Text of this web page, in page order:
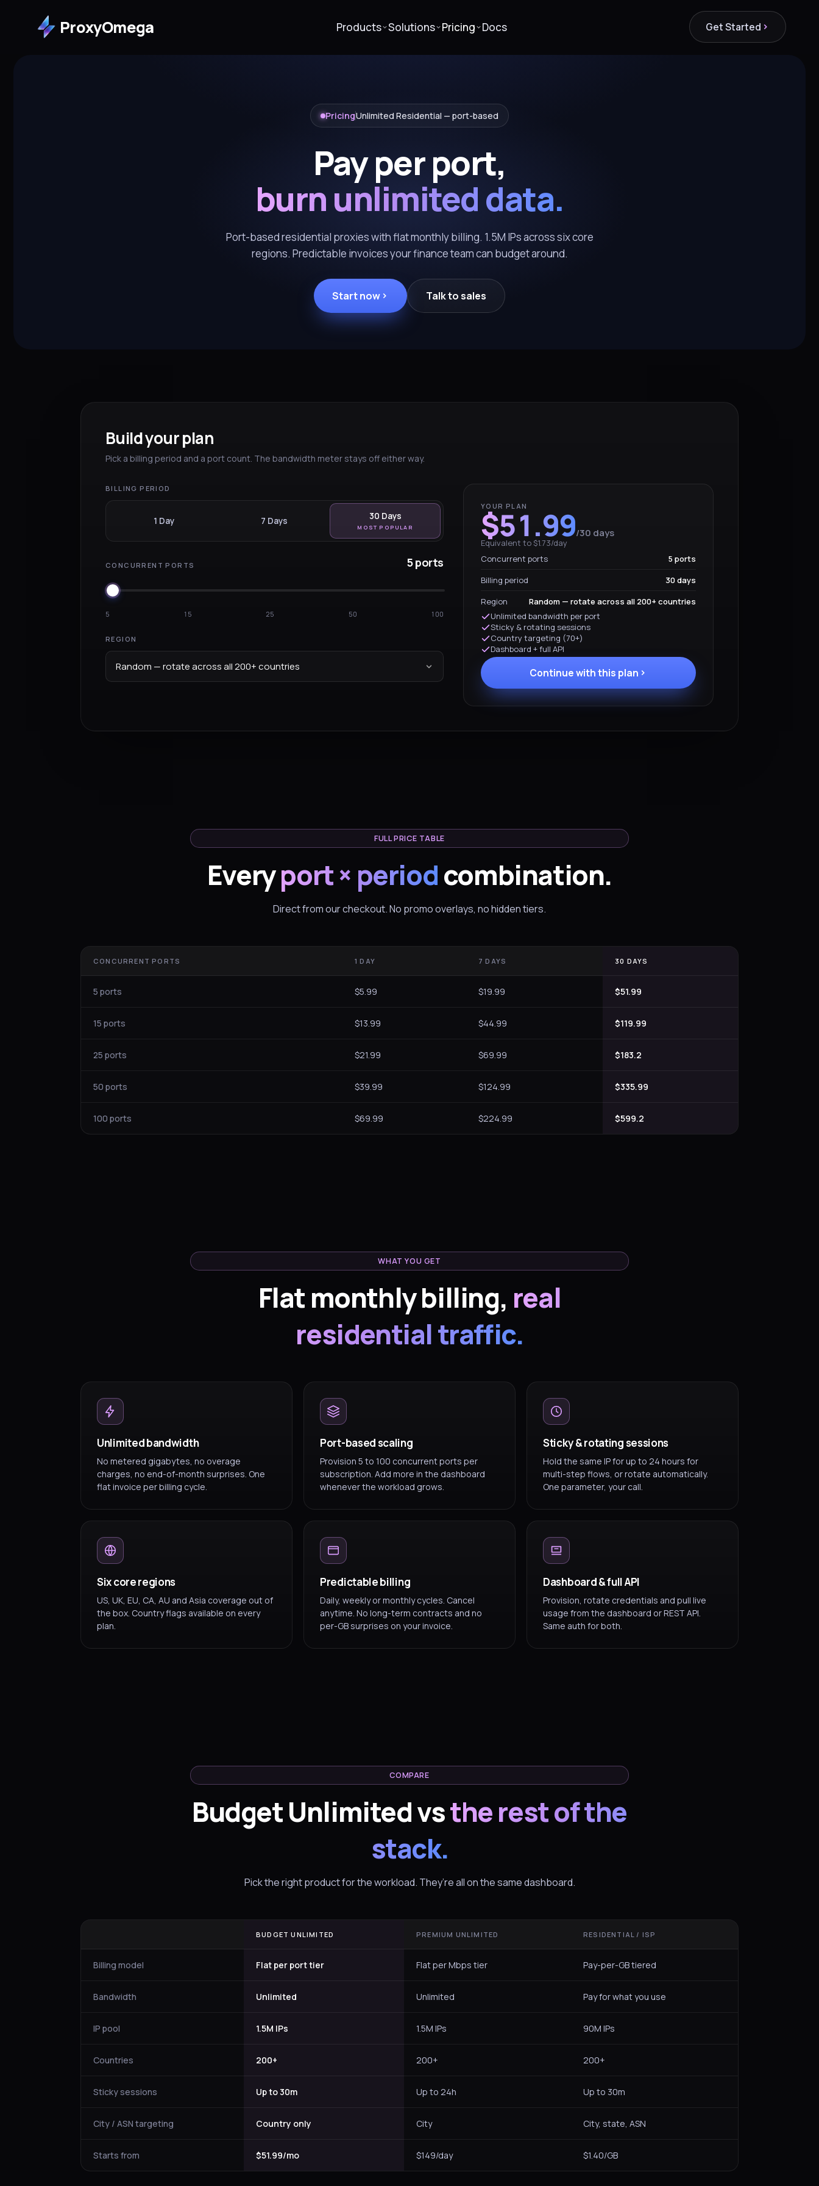
ProxyOmega Products Solutions Pricing Docs Get Started
PricingUnlimited Residential — port-based
Pay per port,
burn unlimited data.
Port-based residential proxies with flat monthly billing. 1.5M IPs across six core
regions. Predictable invoices your finance team can budget around.
Start now Talk to sales
Build your plan
Pick a billing period and a port count. The bandwidth meter stays off either way.
BILLING PERIOD
1 Day 7 Days 30 Days
MOST POPULAR
CONCURRENT PORTS 5 ports
5 15 25 50 100
REGION
Random — rotate across all 200+ countries
YOUR PLAN
$51.99/30 days
Equivalent to $1.73/day
Concurrent ports
5 ports
Billing period
30 days
Region
Random — rotate across all 200+ countries
Unlimited bandwidth per port
Sticky & rotating sessions
Country targeting (70+)
Dashboard + full API
Continue with this plan
FULL PRICE TABLE
Everyport × periodcombination.
Direct from our checkout. No promo overlays, no hidden tiers.
CONCURRENT PORTS 1 DAY 7 DAYS 30 DAYS
5 ports $5.99 $19.99 $51.99
15 ports $13.99 $44.99 $119.99
25 ports $21.99 $69.99 $183.2
50 ports $39.99 $124.99 $335.99
100 ports $69.99 $224.99 $599.2
WHAT YOU GET
Flat monthly billing, real
residential traffic.
Unlimited bandwidth
No metered gigabytes, no overage
charges, no end-of-month surprises. One
flat invoice per billing cycle.
Port-based scaling
Provision 5 to 100 concurrent ports per
subscription. Add more in the dashboard
whenever the workload grows.
Sticky & rotating sessions
Hold the same IP for up to 24 hours for
multi-step flows, or rotate automatically.
One parameter, your call.
Six core regions
US, UK, EU, CA, AU and Asia coverage out of
the box. Country flags available on every
plan.
Predictable billing
Daily, weekly or monthly cycles. Cancel
anytime. No long-term contracts and no
per-GB surprises on your invoice.
Dashboard & full API
Provision, rotate credentials and pull live
usage from the dashboard or REST API.
Same auth for both.
COMPARE
Budget Unlimited vsthe rest of the
stack.
Pick the right product for the workload. They’re all on the same dashboard.
BUDGET UNLIMITED PREMIUM UNLIMITED RESIDENTIAL / ISP
Billing model Flat per port tier Flat per Mbps tier Pay-per-GB tiered
Bandwidth Unlimited Unlimited Pay for what you use
IP pool 1.5M IPs 1.5M IPs 90M IPs
Countries 200+ 200+ 200+
Sticky sessions Up to 30m Up to 24h Up to 30m
City / ASN targeting Country only City City, state, ASN
Starts from $51.99/mo $149/day $1.40/GB